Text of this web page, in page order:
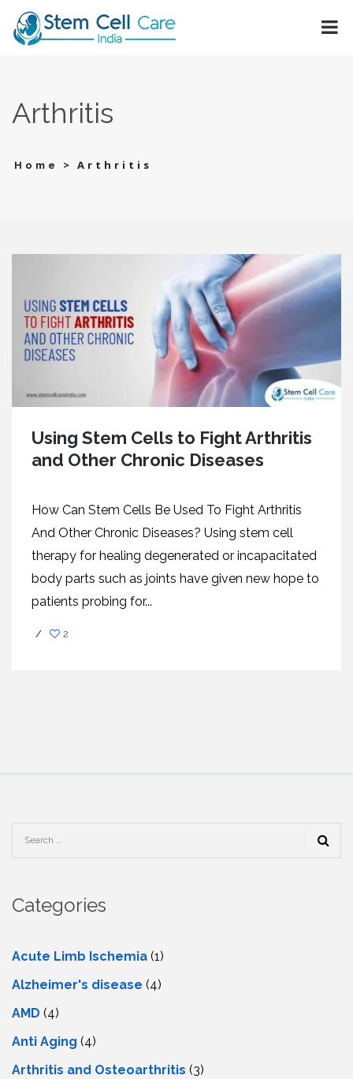
Arthritis
Home > Arthritis
Using Stem Cells to Fight Arthritis
and Other Chronic Diseases
How Can Stem Cells Be Used To Fight Arthritis
And Other Chronic Diseases? Using stem cell
therapy for healing degenerated or incapacitated
body parts such as joints have given new hope to
patients probing for...
/ 2
Categories
Acute Limb Ischemia (1)
Alzheimer's disease (4)
AMD (4)
Anti Aging (4)
Arthritis and Osteoarthritis (3)